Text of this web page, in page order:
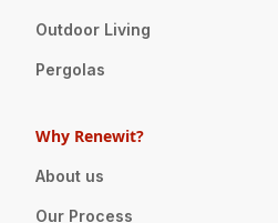
Outdoor Living
Pergolas
Why Renewit?
About us
Our Process